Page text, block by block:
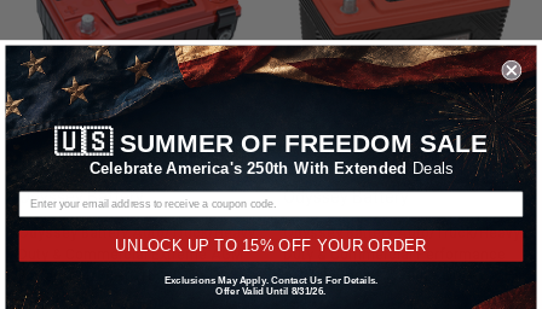
Odyssey Battery
Odyssey Battery Auto/Truck/Heavy
Duty & Commercial Extreme AGM
Battery (34/78-PC1500DT) - ODX-
AGM34 78
Odyssey Battery
Odyssey Battery Auto/Truck/Heavy
Duty & Commercial Performance
AGM Battery (34-790) - ODP-
AGM34
🇺🇸 SUMMER OF FREEDOM SALE
Celebrate America's 250th With Extended Deals
UNLOCK UP TO 15% OFF YOUR ORDER
Exclusions May Apply. Contact Us For Details.
Offer Valid Until 8/31/26.